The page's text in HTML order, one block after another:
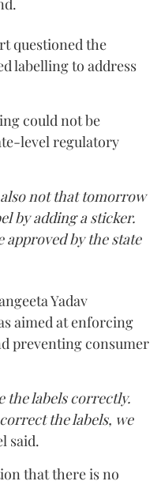
questioned the
labelling to address
could not be
level regulatory
also not that tomorrow
by adding a sticker.
approved by the state
Yadav
aimed at enforcing
preventing consumer
the labels correctly.
the labels, we
said.
that there is no